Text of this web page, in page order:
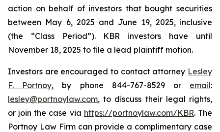
action on behalf of investors that bought securities
between May 6, 2025 and June 19, 2025, inclusive
(the “Class Period”). KBR investors have until
November 18, 2025 to file a lead plaintiff motion.
Investors are encouraged to contact attorney Lesley
F. Portnoy, by phone 844-767-8529 or email:
lesley@portnoylaw.com, to discuss their legal rights,
or join the case via https://portnoylaw.com/KBR. The
Portnoy Law Firm can provide a complimentary case